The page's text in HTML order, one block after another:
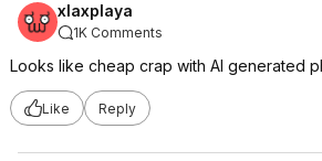
xlaxplaya
1K Comments
Looks like cheap crap with AI generated
Like Reply